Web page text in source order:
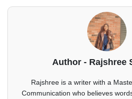
Author - Rajshree
Rajshree is a writer with a
Communication who believes